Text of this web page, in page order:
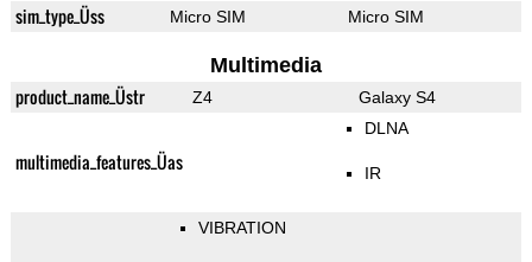
sim_type_Üss Micro SIM Micro SIM
Multimedia
product_name_Üstr Z4 Galaxy S4
multimedia_features_Üas
DLNA
IR
VIBRATION